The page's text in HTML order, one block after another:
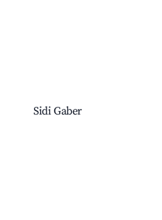
Sidi Gaber